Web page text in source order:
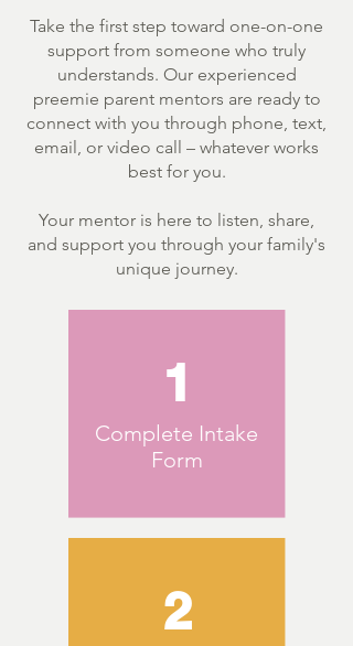
Take the first step toward one-on-one
support from someone who truly
understands. Our experienced
preemie parent mentors are ready to
connect with you through phone, text,
email, or video call – whatever works
best for you.
Your mentor is here to listen, share,
and support you through your family's
unique journey.
1
Complete Intake
Form
2